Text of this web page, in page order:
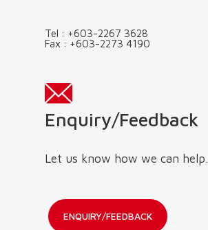
Tel : +603-2267 3628
Fax : +603-2273 4190
Enquiry/Feedback
Let us know how we can help.
ENQUIRY/FEEDBACK